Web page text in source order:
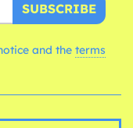
SUBSCRIBE
and the terms